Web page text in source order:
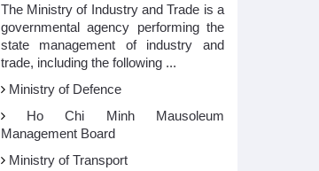
The Ministry of Industry and Trade is a
governmental agency performing the
state management of industry and
trade, including the following ...
Ministry of Defence
Ho Chi Minh Mausoleum
Management Board
Ministry of Transport